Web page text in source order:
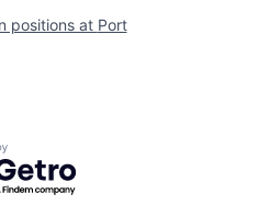
positions at Port
by Getro.com